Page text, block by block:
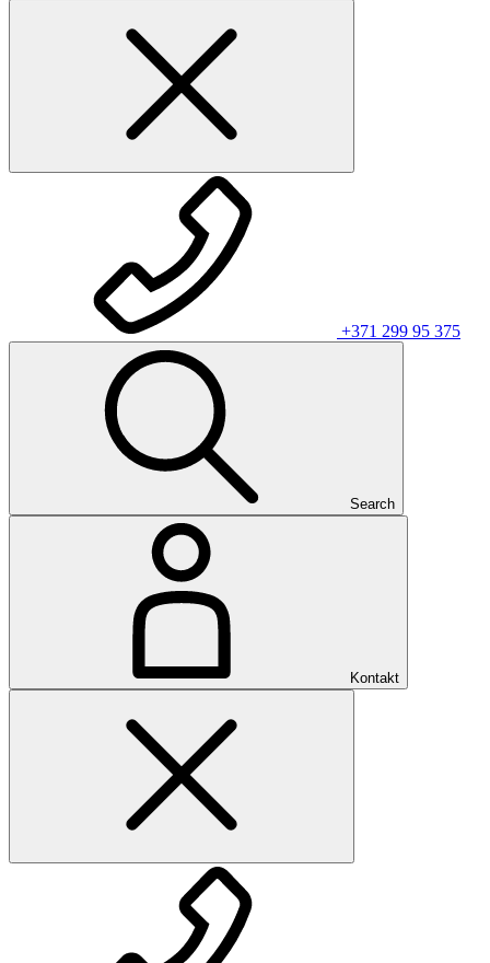
+371 299 95 375
Search
Kontakt